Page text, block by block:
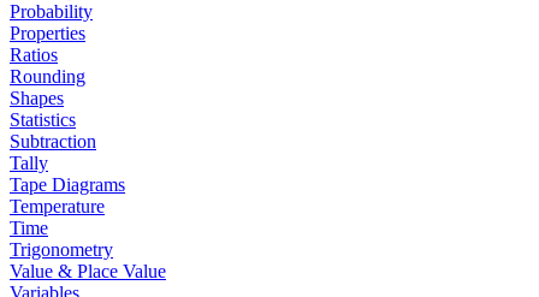
Probability
Properties
Ratios
Rounding
Shapes
Statistics
Subtraction
Tally
Tape Diagrams
Temperature
Time
Trigonometry
Value & Place Value
Variables